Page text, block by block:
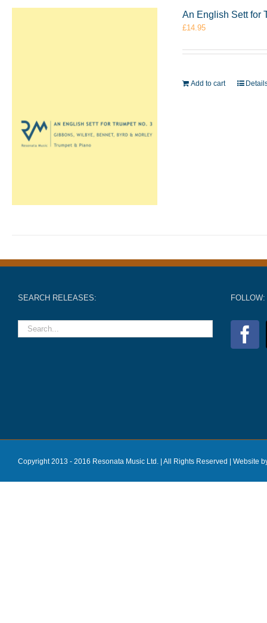
An English Sett for
£14.95
Add to cart
SEARCH RELEASES: FOLLOW:
Copyright 2013 - 2016 Resonata Music Ltd. | All Rights Reserved | Website